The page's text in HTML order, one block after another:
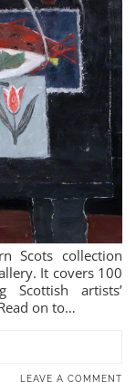
Scots collection
It covers 100
Scottish artists’
on to…
LEAVE A COMMENT